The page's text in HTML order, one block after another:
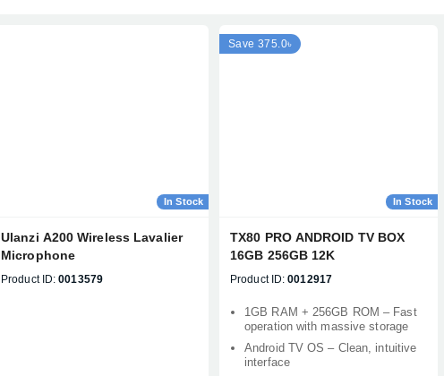
In Stock
Ulanzi A200 Wireless Lavalier
Microphone
Product ID: 0013579
In Stock
Save 375.0৳
TX80 PRO ANDROID TV BOX
16GB 256GB 12K
Product ID: 0012917
1GB RAM + 256GB ROM – Fast
operation with massive storage
Android TV OS – Clean, intuitive
interface